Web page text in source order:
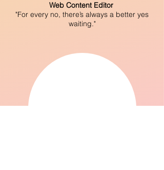
Web Content Editor
"For every no, there’s always a better yes
waiting."